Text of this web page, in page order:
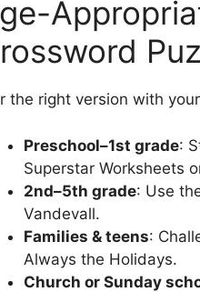
the right version with
Preschool–1st grade:
Superstar Worksheets
2nd–5th grade: Use
Vandevall.
Families & teens:
Always the Holidays.
Church or Sunday